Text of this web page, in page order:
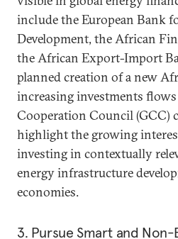
include the European Bank
Development, the African
the African Export-Import
planned creation of a new
increasing investments
Cooperation Council (GCC)
highlight the growing
investing in contextually
energy infrastructure
economies.
3. Pursue Smart and